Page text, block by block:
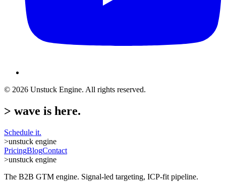
© 2026 Unstuck Engine. All rights reserved.
> wave is here.
Schedule it.
>unstuck engine
PricingBlogContact
>unstuck engine
The B2B GTM engine. Signal-led targeting, ICP-fit pipeline.